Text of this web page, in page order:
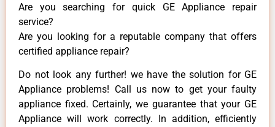
Are you searching for quick GE Appliance repair
service?
Are you looking for a reputable company that offers
certified appliance repair?
Do not look any further! we have the solution for GE
Appliance problems! Call us now to get your faulty
appliance fixed. Certainly, we guarantee that your GE
Appliance will work correctly. In addition, efficiently